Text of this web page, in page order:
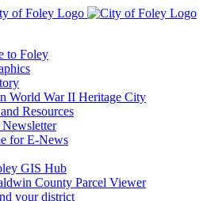
to Foley
World War II Heritage City
Resources
Newsletter
for E-News
GIS Hub
County Parcel Viewer
your district